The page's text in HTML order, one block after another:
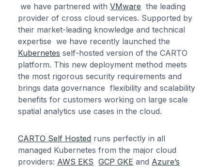
we have partnered withVMware the leading
provider of cross cloud services. Supported by
their market-leading knowledge and technical
expertise we have recently launched the
Kubernetes self-hosted version of the CARTO
platform. This new deployment method meets
the most rigorous security requirements and
brings data governance flexibility and scalability
benefits for customers working on large scale
spatial analytics use cases in the cloud.
CARTO Self Hosted runs perfectly in all
managed Kubernetes from the major cloud
providers: AWS EKS GCP GKE and Azure’s